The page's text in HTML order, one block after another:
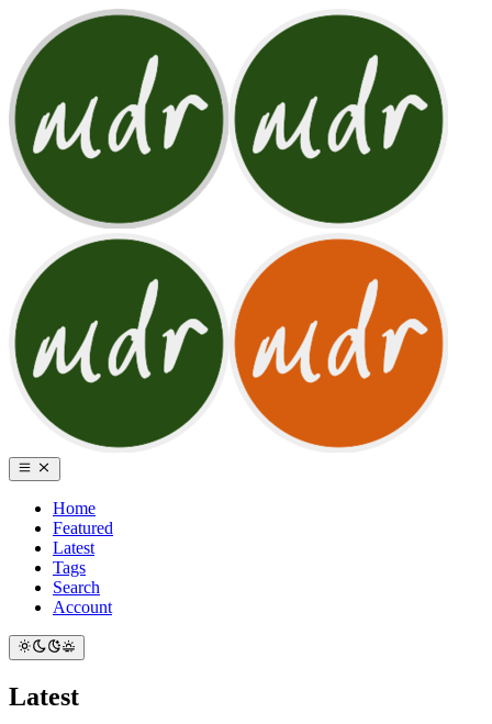
Home
Featured
Latest
Tags
Search
Account
Latest